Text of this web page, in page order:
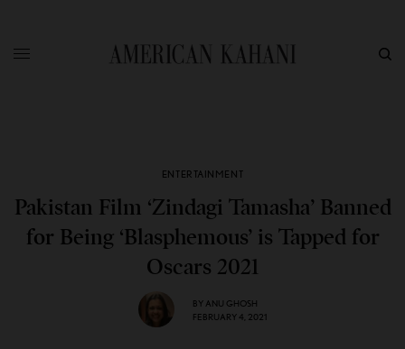
ENTERTAINMENT
Pakistan Film ‘Zindagi Tamasha’ Banned
for Being ‘Blasphemous’ is Tapped for
Oscars 2021
BY ANU GHOSH
FEBRUARY 4, 2021